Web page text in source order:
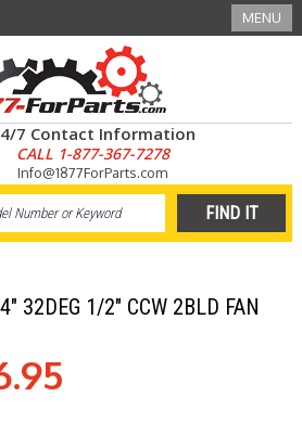
MENU
7 Contact Information
CALL 1-877-367-7278
Info@1877ForParts.com
32DEG 1/2" CCW 2BLD FAN